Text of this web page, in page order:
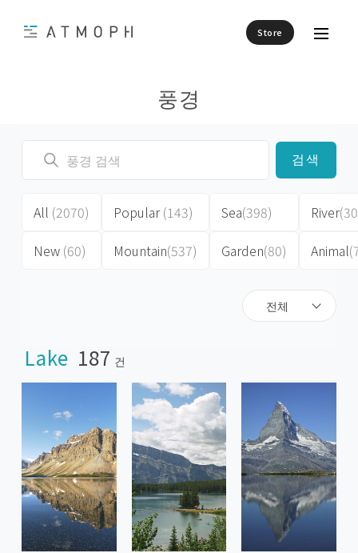
Store
풍경
전체
검색
All (2070)
New (60)
Popular(143)
Mountain(537)
Sea(398)
Garden(80)
River
Animal
Lake 187 건